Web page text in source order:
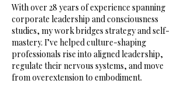
With over 28 years of experience spanning
corporate leadership and consciousness
studies, my work bridges strategy and self-
mastery. I’ve helped culture-shaping
professionals rise into aligned leadership,
regulate their nervous systems, and move
from overextension to embodiment.